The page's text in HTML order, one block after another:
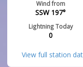
Wind from
SSW 197°
Lightning Today
0
View full station